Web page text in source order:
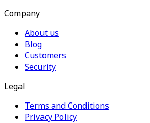
Company
About us
Blog
Customers
Security
Legal
Terms and Conditions
Privacy Policy